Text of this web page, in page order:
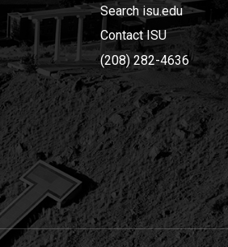
Search isu.edu
Contact ISU
(208) 282-4636